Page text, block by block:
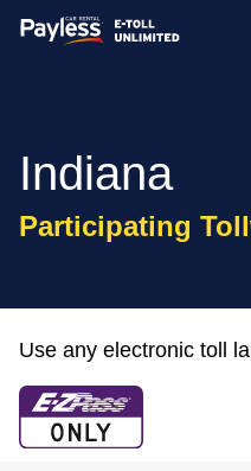
Indiana
Participating
Use any electronic toll